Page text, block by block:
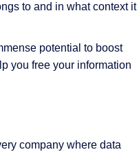
to and in what context it
potential to boost
you free your information
company where data